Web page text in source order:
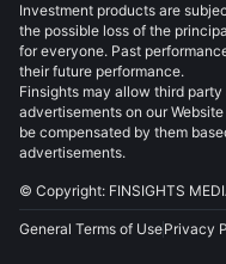
Investment products are
the possible loss of the
for everyone. Past
their future performance.
Finsights may allow third
advertisements on our
be compensated by them
advertisements.
© Copyright: FINSIGHTS
General Terms of UsePrivacy